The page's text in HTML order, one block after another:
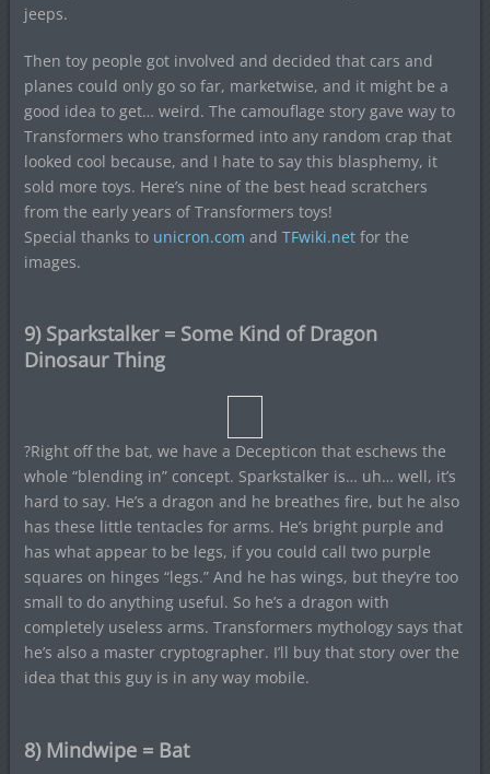
jeeps.
Then toy people got involved and decided that cars and
planes could only go so far, marketwise, and it might be a
good idea to get… weird. The camouflage story gave way to
Transformers who transformed into any random crap that
looked cool because, and I hate to say this blasphemy, it
sold more toys. Here’s nine of the best head scratchers
from the early years of Transformers toys!
Special thanks to unicron.com and TFwiki.netfor the
images.
9) Sparkstalker = Some Kind of Dragon
Dinosaur Thing
?Right off the bat, we have a Decepticon that eschews the
whole “blending in” concept. Sparkstalker is… uh… well, it’s
hard to say. He’s a dragon and he breathes fire, but he also
has these little tentacles for arms. He’s bright purple and
has what appear to be legs, if you could call two purple
squares on hinges “legs.” And he has wings, but they’re too
small to do anything useful. So he’s a dragon with
completely useless arms. Transformers mythology says that
he’s also a master cryptographer. I’ll buy that story over the
idea that this guy is in any way mobile.
8) Mindwipe = Bat